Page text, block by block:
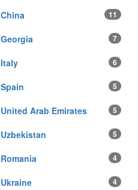
China 11
Georgia 7
Italy 6
Spain 5
United Arab Emirates 5
Uzbekistan 5
Romania 4
Ukraine 4